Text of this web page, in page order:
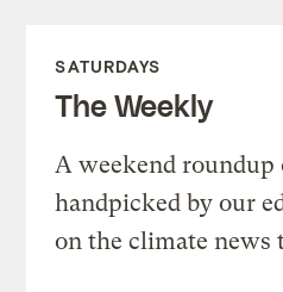
SATURDAYS
The Weekly
A weekend roundup
handpicked by our
on the climate news